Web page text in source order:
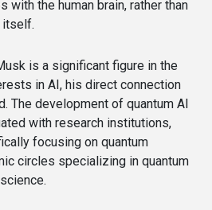
with the human brain, rather than
itself.
is a significant figure in the
in AI, his direct connection
The development of quantum AI
with research institutions,
focusing on quantum
circles specializing in quantum